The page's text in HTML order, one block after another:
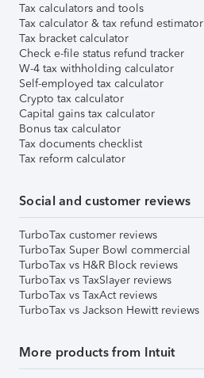
Tax calculators and tools
Tax calculator & tax refund estimator
Tax bracket calculator
Check e-file status refund tracker
W-4 tax withholding calculator
Self-employed tax calculator
Crypto tax calculator
Capital gains tax calculator
Bonus tax calculator
Tax documents checklist
Tax reform calculator
Social and customer reviews
TurboTax customer reviews
TurboTax Super Bowl commercial
TurboTax vs H&R Block reviews
TurboTax vs TaxSlayer reviews
TurboTax vs TaxAct reviews
TurboTax vs Jackson Hewitt reviews
More products from Intuit